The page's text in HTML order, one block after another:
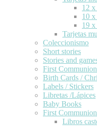
12
10
19
Tarjetas
Coleccionismo
Short stories
Stories and
First
Birth Cards /
Labels / Stickers
Libretas /Lápices
Baby Books
First
Libros